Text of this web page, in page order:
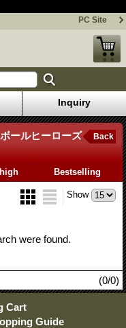
PC Site
Inquiry
ールヒーローズ
Back
Bestselling
Show
were found.
(0/0)
Cart
Guide